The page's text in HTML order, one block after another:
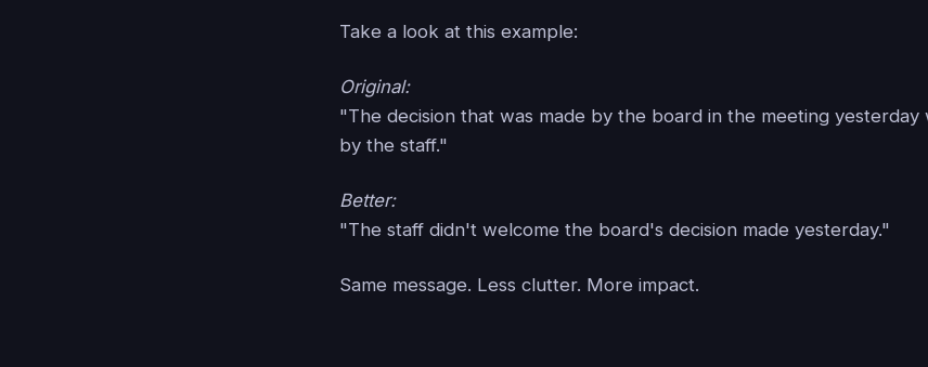
Take a look at this example:
Original:
"The decision that was made by the board in the meeting
by the staff."
Better:
"The staff didn't welcome the board's decision made yesterday."
Same message. Less clutter. More impact.